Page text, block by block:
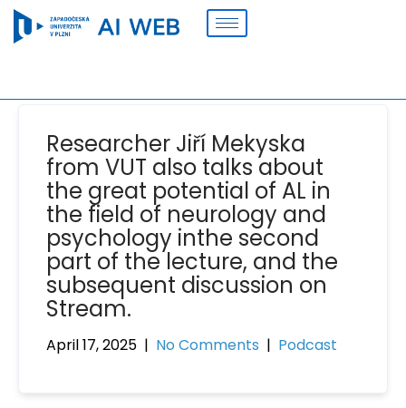
Researcher Jiří Mekyska
from VUT also talks about
the great potential of AL in
the field of neurology and
psychology inthe second
part of the lecture, and the
subsequent discussion on
Stream.
April 17, 2025 | No Comments | Podcast